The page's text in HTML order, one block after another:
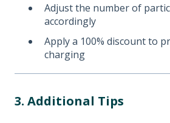
Adjust the number of
accordingly
Apply a 100% discount to
charging
3. Additional Tips